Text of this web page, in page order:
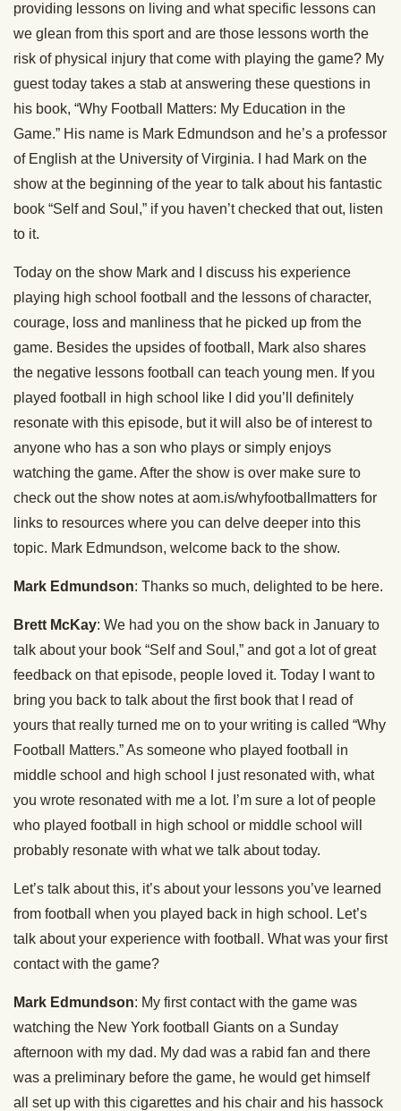
providing lessons on living and what specific lessons can
we glean from this sport and are those lessons worth the
risk of physical injury that come with playing the game? My
guest today takes a stab at answering these questions in
his book, “Why Football Matters: My Education in the
Game.” His name is Mark Edmundson and he’s a professor
of English at the University of Virginia. I had Mark on the
show at the beginning of the year to talk about his fantastic
book “Self and Soul,” if you haven’t checked that out, listen
to it.
Today on the show Mark and I discuss his experience
playing high school football and the lessons of character,
courage, loss and manliness that he picked up from the
game. Besides the upsides of football, Mark also shares
the negative lessons football can teach young men. If you
played football in high school like I did you’ll definitely
resonate with this episode, but it will also be of interest to
anyone who has a son who plays or simply enjoys
watching the game. After the show is over make sure to
check out the show notes at aom.is/whyfootballmatters for
links to resources where you can delve deeper into this
topic. Mark Edmundson, welcome back to the show.
Mark Edmundson: Thanks so much, delighted to be here.
Brett McKay: We had you on the show back in January to
talk about your book “Self and Soul,” and got a lot of great
feedback on that episode, people loved it. Today I want to
bring you back to talk about the first book that I read of
yours that really turned me on to your writing is called “Why
Football Matters.” As someone who played football in
middle school and high school I just resonated with, what
you wrote resonated with me a lot. I’m sure a lot of people
who played football in high school or middle school will
probably resonate with what we talk about today.
Let’s talk about this, it’s about your lessons you’ve learned
from football when you played back in high school. Let’s
talk about your experience with football. What was your first
contact with the game?
Mark Edmundson: My first contact with the game was
watching the New York football Giants on a Sunday
afternoon with my dad. My dad was a rabid fan and there
was a preliminary before the game, he would get himself
all set up with this cigarettes and his chair and his hassock